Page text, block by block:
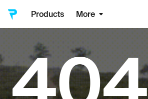
Products More